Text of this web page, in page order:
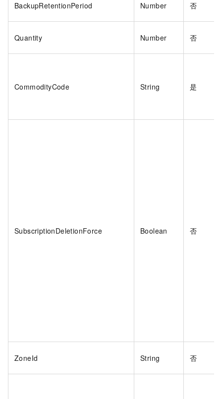
BackupRetentionPeriod Number 否
Quantity Number 否
CommodityCode String 是
SubscriptionDeletionForce Boolean 否
ZoneId String 否